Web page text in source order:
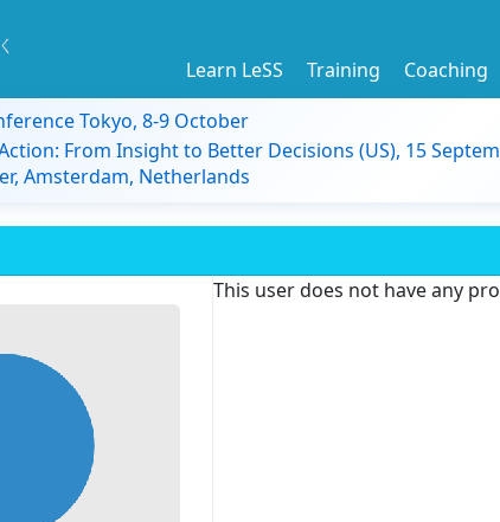
Learn LeSS Training Coaching
Tokyo, 8-9 October
From Insight to Better Decisions (US), 15
Amsterdam, Netherlands
This user does not have any